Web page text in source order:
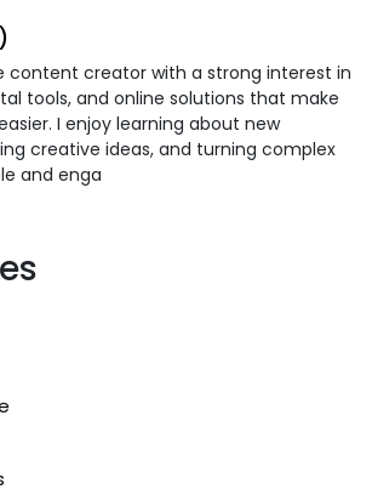
content creator with a strong interest in
tools, and online solutions that make
I enjoy learning about new
creative ideas, and turning complex
and enga